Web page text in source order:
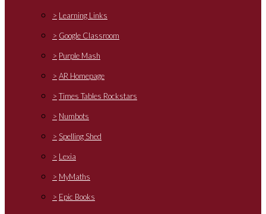
> Learning Links
> Google Classroom
> Purple Mash
> AR Homepage
> Times Tables Rockstars
> Numbots
> Spelling Shed
> Lexia
> MyMaths
> Epic Books